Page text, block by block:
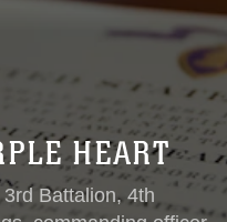
HEART
Battalion, 4th